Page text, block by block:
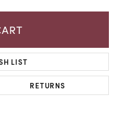
LIST
RETURNS